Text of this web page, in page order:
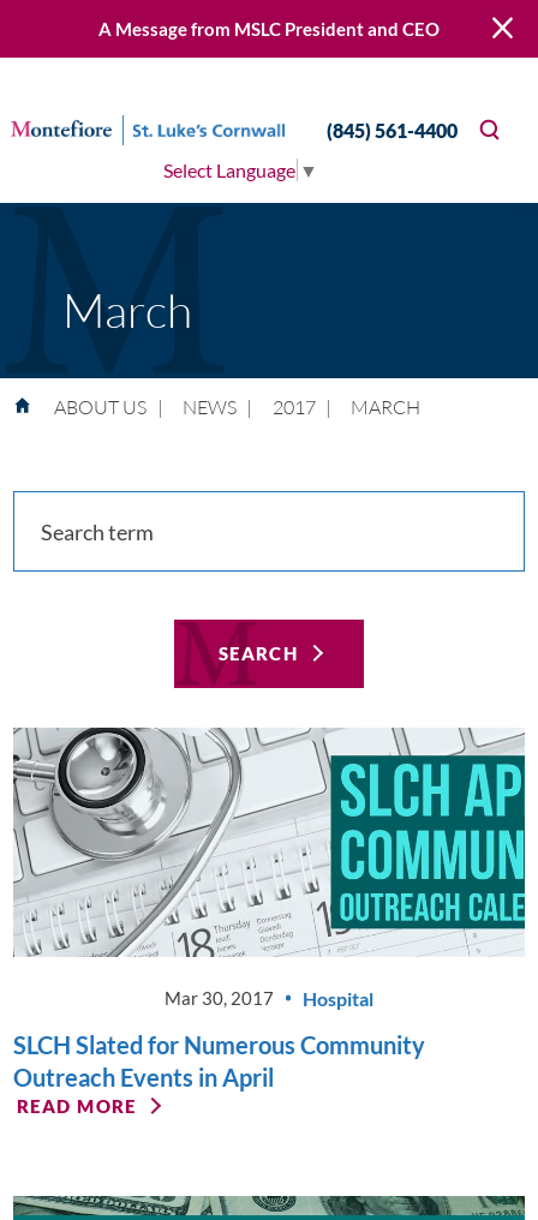
A Message from MSLC President and CEO
Select Language ▼
(845) 561-4400
March
ABOUT US | NEWS | 2017 | MARCH
Mar 30, 2017 Hospital
SLCH Slated for Numerous Community
Outreach Events in April
READ MORE
SEARCH